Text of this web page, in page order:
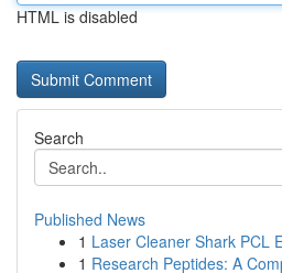
HTML is disabled
Search
Published News
1 Laser Cleaner Shark PCL
1 Research Peptides: A